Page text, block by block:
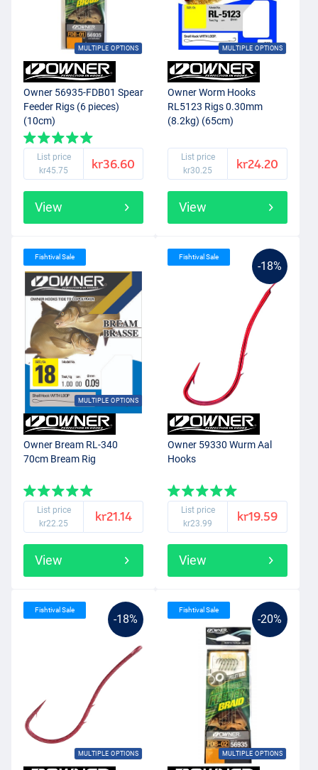
MULTIPLE OPTIONS
Owner 56935-FDB01 Spear
Feeder Rigs (6 pieces)
(10cm)
List price
kr45.75
kr36.60
View
MULTIPLE OPTIONS
Owner Worm Hooks
RL5123 Rigs 0.30mm
(8.2kg) (65cm)
List price
kr30.25
kr24.20
View
MULTIPLE OPTIONS
Fishtival Sale
Owner Bream RL-340
70cm Bream Rig
List price
kr22.25
kr21.14
View
-18%
Fishtival Sale
Owner 59330 Wurm Aal
Hooks
List price
kr23.99
kr19.59
View
-18%
MULTIPLE OPTIONS
Fishtival Sale
-20%
MULTIPLE OPTIONS
Fishtival Sale